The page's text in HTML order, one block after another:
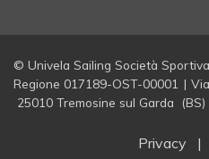
© Univela Sailing Società
Regione 017189-OST-00001 |
25010 Tremosine sul Garda (BS)
Privacy |